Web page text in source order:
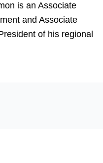
is an Associate
and Associate
of his regional